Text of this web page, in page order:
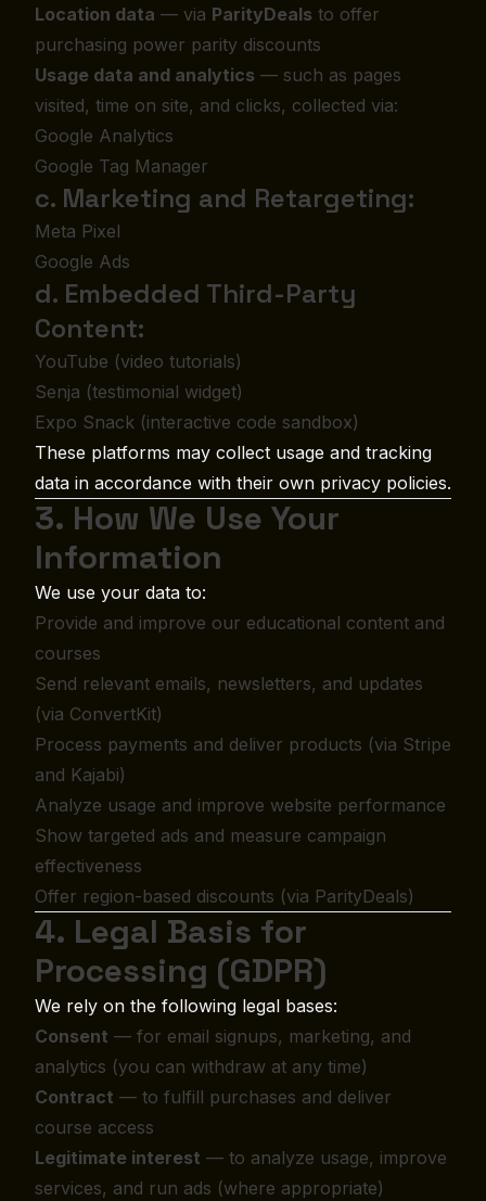
Location data — via ParityDeals to offer
purchasing power parity discounts
Usage data and analytics — such as pages
visited, time on site, and clicks, collected via:
Google Analytics
Google Tag Manager
c. Marketing and Retargeting:
Meta Pixel
Google Ads
d. Embedded Third-Party
Content:
YouTube (video tutorials)
Senja (testimonial widget)
Expo Snack (interactive code sandbox)
These platforms may collect usage and tracking
data in accordance with their own privacy policies.
3. How We Use Your
Information
We use your data to:
Provide and improve our educational content and
courses
Send relevant emails, newsletters, and updates
(via ConvertKit)
Process payments and deliver products (via Stripe
and Kajabi)
Analyze usage and improve website performance
Show targeted ads and measure campaign
effectiveness
Offer region-based discounts (via ParityDeals)
4. Legal Basis for
Processing (GDPR)
We rely on the following legal bases:
Consent — for email signups, marketing, and
analytics (you can withdraw at any time)
Contract — to fulfill purchases and deliver
course access
Legitimate interest — to analyze usage, improve
services, and run ads (where appropriate)